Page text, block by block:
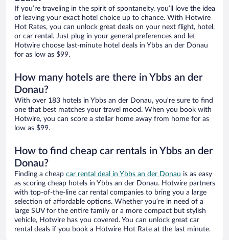
If you’re traveling in the spirit of spontaneity, you’ll love the idea
of leaving your exact hotel choice up to chance. With Hotwire
Hot Rates, you can unlock great deals on your next flight, hotel,
or car rental. Just plug in your general preferences and let
Hotwire choose last-minute hotel deals in Ybbs an der Donau
for as low as $99.
How many hotels are there in Ybbs an der
Donau?
With over 183 hotels in Ybbs an der Donau, you’re sure to find
one that best matches your travel mood. When you book with
Hotwire, you can score a stellar home away from home for as
low as $99.
How to find cheap car rentals in Ybbs an der
Donau?
Finding a cheap car rental deal in Ybbs an der Donau is as easy
as scoring cheap hotels in Ybbs an der Donau. Hotwire partners
with top-of-the-line car rental companies to bring you a large
selection of affordable options. Whether you’re in need of a
large SUV for the entire family or a more compact but stylish
vehicle, Hotwire has you covered. You can unlock great car
rental deals if you book a Hotwire Hot Rate at the last minute.